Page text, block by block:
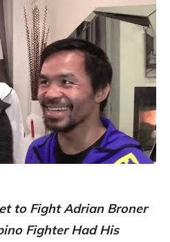
to Fight Adrian Broner
Fighter Had His